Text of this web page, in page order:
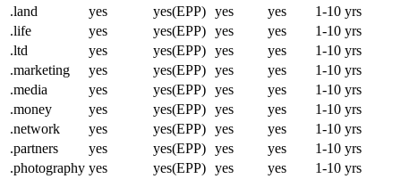
.land
yes yes(EPP) yes yes
1-10 yrs
.life
yes yes(EPP) yes yes
1-10 yrs
.ltd
yes yes(EPP) yes yes
1-10 yrs
.marketing
yes yes(EPP) yes yes
1-10 yrs
.media
yes yes(EPP) yes yes
1-10 yrs
.money
yes yes(EPP) yes yes
1-10 yrs
.network
yes yes(EPP) yes yes
1-10 yrs
.partners
yes yes(EPP) yes yes
1-10 yrs
.photography yes yes(EPP) yes yes
1-10 yrs